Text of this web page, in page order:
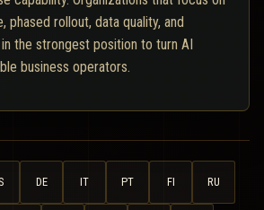
phased rollout, data quality, and
the strongest position to turn AI
business operators.
DE IT PT FI RU